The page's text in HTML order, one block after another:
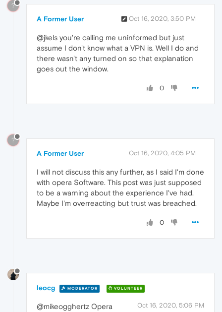
?
A Former User Oct 16, 2020, 3:50 PM
@jkels you're calling me uninformed but just
assume I don't know what a VPN is. Well I do and
there wasn't any turned on so that explanation
goes out the window.
0
?
A Former User Oct 16, 2020, 4:05 PM
I will not discuss this any further, as I said I'm done
with opera Software. This post was just supposed
to be a warning about the experience I've had.
Maybe I'm overreacting but trust was breached.
0
leocg MODERATOR VOLUNTEER
Oct 16, 2020, 5:06 PM
@mikeogghertz Opera